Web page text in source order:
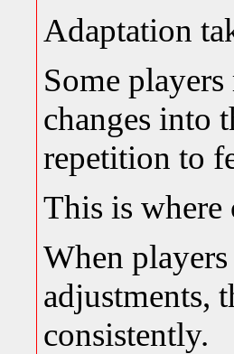
Adaptation
Some
changes into
repetition to
This is where
When
adjustments,
consistently.